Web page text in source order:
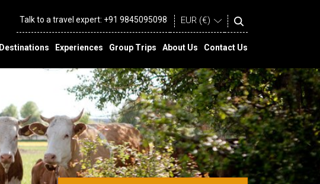
Talk to a travel expert: +91 9845095098
Destinations Experiences Group Trips About Us Contact Us